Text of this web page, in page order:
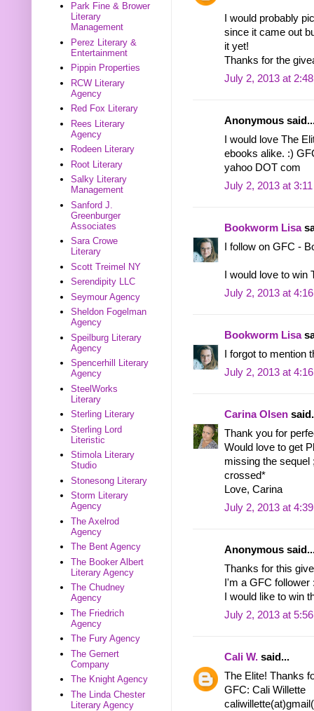
I would probably
since it came out
it yet!
Thanks for the
July 2, 2013 at
Anonymous
I would love The
ebooks alike. :)
yahoo DOT com
July 2, 2013 at
Bookworm Lisa
I follow on GFC -
I would love to
July 2, 2013 at
Bookworm Lisa
I forgot to mention
July 2, 2013 at
Carina Olsen
Thank you for
Would love to get
missing the sequel
crossed*
Love, Carina
July 2, 2013 at
Anonymous
Thanks for this
I'm a GFC follower
I would like to win
July 2, 2013 at
Cali W. said...
The Elite! Thanks
GFC: Cali Willette
Park Fine & Brower
Literary
Management
Perez Literary &
Entertainment
Pippin Properties
RCW Literary
Agency
Red Fox Literary
Rees Literary
Agency
Rodeen Literary
Root Literary
Salky Literary
Management
Sanford J.
Greenburger
Associates
Sara Crowe
Literary
Scott Treimel NY
Serendipity LLC
Seymour Agency
Sheldon Fogelman
Agency
Speilburg Literary
Agency
Spencerhill Literary
Agency
SteelWorks
Literary
Sterling Literary
Sterling Lord
Literistic
Stimola Literary
Studio
Stonesong Literary
Storm Literary
Agency
The Axelrod
Agency
The Bent Agency
The Booker Albert
Literary Agency
The Chudney
Agency
The Friedrich
Agency
The Fury Agency
The Gernert
Company
The Knight Agency
The Linda Chester
Literary Agency